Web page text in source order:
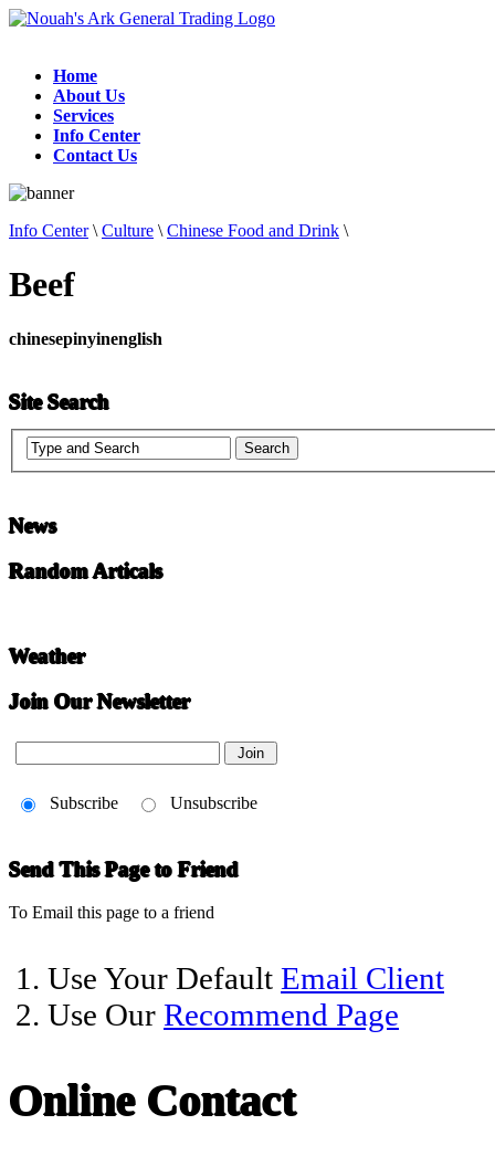
Home
About Us
Services
Info Center
Contact Us
Info Center\ Culture \ Chinese Food and Drink \
Beef
chinesepinyinenglish
Site Search
News
Random Articals
Weather
Join Our Newsletter
Subscribe Unsubscribe
Send This Page to Friend
To Email this page to a friend
1. Use Your Default Email Client
2. Use Our Recommend Page
Online Contact